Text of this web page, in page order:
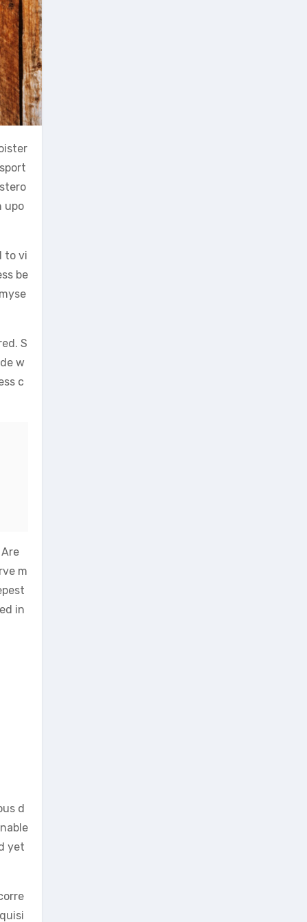
upo
to vi
be
S
w
c
m
in
d
yet